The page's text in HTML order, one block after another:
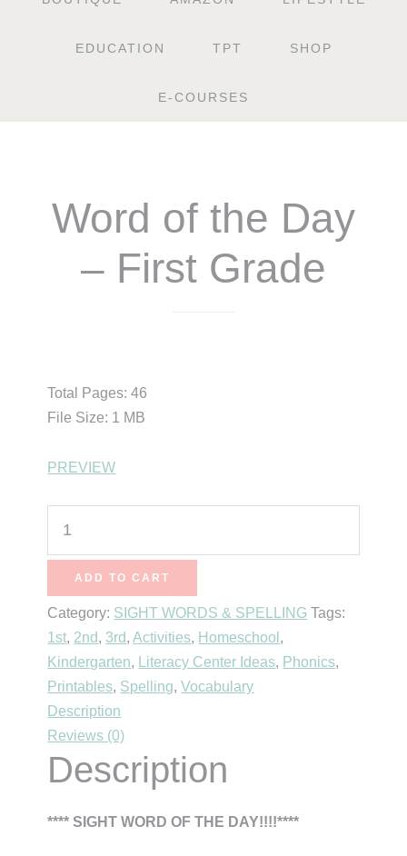
EDUCATION TPT SHOP
E-COURSES
Word of the Day
– First Grade
Total Pages: 46
File Size: 1 MB
PREVIEW
-
First
Grade
quantity
ADD TO CART
Category: SIGHT WORDS & SPELLING Tags:
1st, 2nd, 3rd,Activities, Homeschool ,
Kindergarten, Literacy Center Ideas, Phonics,
Printables, Spelling,Vocabulary
Description
Reviews (0)
Description
**** SIGHT WORD OF THE DAY!!!!****